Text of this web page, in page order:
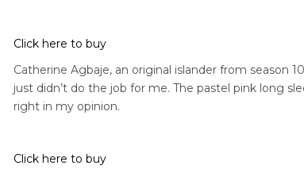
Click here to buy
Catherine Agbaje, an original islander from season
just didn’t do the job for me. The pastel pink long
right in my opinion.
Click here to buy